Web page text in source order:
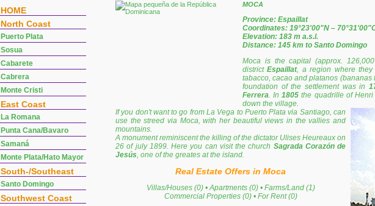
HOME
North Coast
Puerto Plata
Sosua
Cabarete
Cabrera
Monte Cristi
East Coast
La Romana
Punta Cana/Bavaro
Samaná
Monte Plata/Hato Mayor
South-/Southeast
Santo Domingo
Southwest Coast
MOCA
Province: Espaillat
Coordinates: 19°23'00"N –
Elevation: 183 m a.s.l.
Distance: 145 km to Santo Domingo
Moca is the capital (approx.
districtEspaillat, a region where they
tabacco, cacao and platanos (bananas
foundation of the settlement was in
Ferrera. In1805 the quadrille of
down the village.
If you don't want to go from La Vega to Puerto Plata via Santiago, can
use the streed via Moca, with her beautiful views in the vallies and
mountains.
A monument reminiscent the killing of the dictator Ulises Heureaux on
26 of july 1899. Here you can visit the church Sagrada Corazón de
Jesús, one of the greates at the island.
Real Estate Offers in Moca
Villas/Houses (0)• Apartments (0)• Farms/Land (1)
Commercial Properties (0)• For Rent (0)